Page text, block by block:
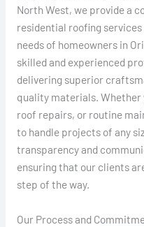
North West, we provide a
residential roofing
needs of homeowners in
skilled and experienced
delivering superior
quality materials. Whether
roof repairs, or routine
to handle projects of any
transparency and
ensuring that our clients
step of the way.
Our Process and